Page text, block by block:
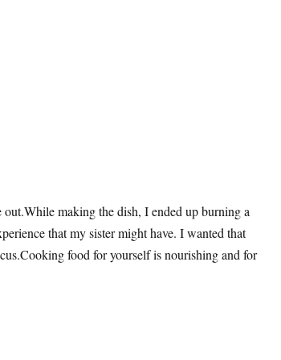
out.While making the dish, I ended up burning a
that my sister might have. I wanted that
food for yourself is nourishing and for